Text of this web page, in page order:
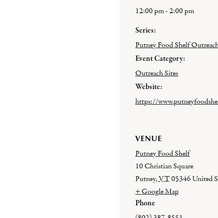
12:00 pm - 2:00 pm
Series:
Putney Food Shelf
Event Category:
Outreach Sites
Website:
https://
VENUE
Putney Food Shelf
10 Christian Square
Putney,VT05346United
+ Google Map
Phone